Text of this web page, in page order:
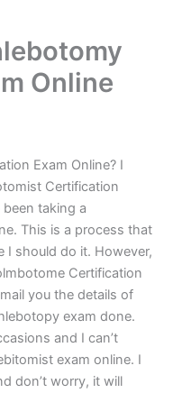
Online
Exam Online? I
Certification
taking a
This is a process that
I should do it. However,
Certification
you the details of
exam done.
and I can’t
exam online. I
don’t worry, it will